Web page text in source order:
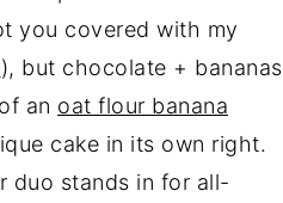
you covered with my
), but chocolate + bananas
an oat flour banana
cake in its own right.
duo stands in for all-